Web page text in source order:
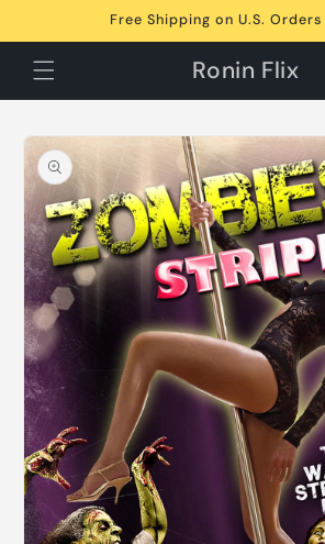
Free Shipping on U.S.
Ronin Flix
Skip to
product
information